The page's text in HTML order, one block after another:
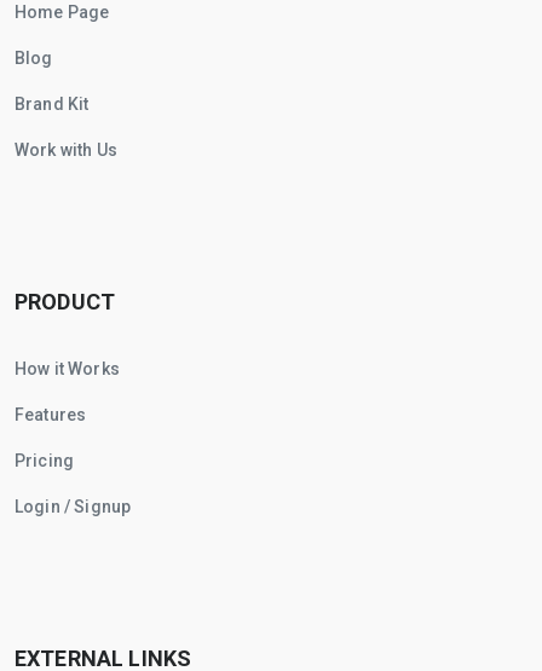
Home Page
Blog
Brand Kit
Work with Us
PRODUCT
How it Works
Features
Pricing
Login / Signup
EXTERNAL LINKS